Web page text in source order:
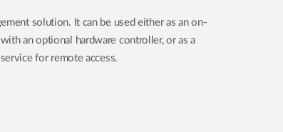
solution. It can be used either as an on-
an optional hardware controller, or as a
for remote access.